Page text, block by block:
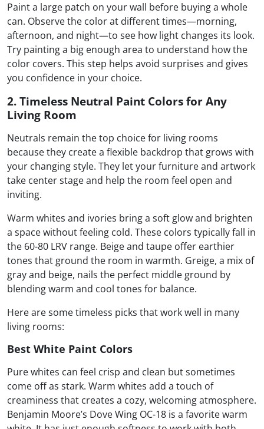
Paint a large patch on your wall before buying a whole
can. Observe the color at different times—morning,
afternoon, and night—to see how light changes its look.
Try painting a big enough area to understand how the
color covers. This step helps avoid surprises and gives
you confidence in your choice.
2. Timeless Neutral Paint Colors for Any
Living Room
Neutrals remain the top choice for living rooms
because they create a flexible backdrop that grows with
your changing style. They let your furniture and artwork
take center stage and help the room feel open and
inviting.
Warm whites and ivories bring a soft glow and brighten
a space without feeling cold. These colors typically fall in
the 60-80 LRV range. Beige and taupe offer earthier
tones that ground the room in warmth. Greige, a mix of
gray and beige, nails the perfect middle ground by
blending warm and cool tones for balance.
Here are some timeless picks that work well in many
living rooms:
Best White Paint Colors
Pure whites can feel crisp and clean but sometimes
come off as stark. Warm whites add a touch of
creaminess that creates a cozy, welcoming atmosphere.
Benjamin Moore’s Dove Wing OC-18 is a favorite warm